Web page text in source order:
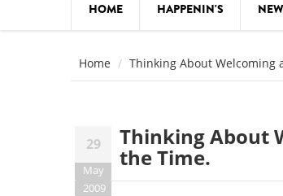
HOME HAPPENIN'S
Home Thinking About Welcoming
29
May
2009
Thinking About
the Time.